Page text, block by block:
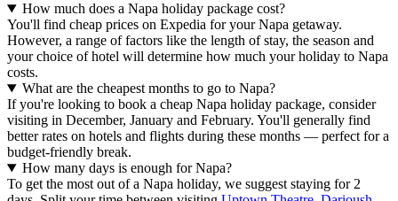
How much does a Napa holiday package cost?
You'll find cheap prices on Expedia for your Napa getaway.
However, a range of factors like the length of stay, the season and
your choice of hotel will determine how much your holiday to Napa
costs.
What are the cheapest months to go to Napa?
If you're looking to book a cheap Napa holiday package, consider
visiting in December, January and February. You'll generally find
better rates on hotels and flights during these months — perfect for a
budget-friendly break.
How many days is enough for Napa?
To get the most out of a Napa holiday, we suggest staying for 2